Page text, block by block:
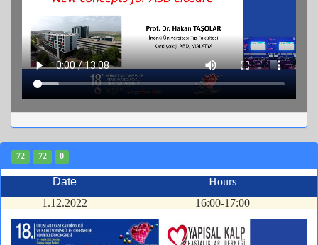
72 72 0
Date
Hours
1.12.2022
16:00-17:00